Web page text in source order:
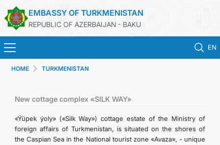
EMBASSY OF TURKMENISTAN
REPUBLIC OF AZERBAIJAN - BAKU
EN
NEWS
TURKMENISTAN
HOME TURKMENISTAN
New cottage complex «SILK WAY»
«Ýüpek ýoly» («Silk Way») cottage estate of the Ministry of
foreign affairs of Turkmenistan, is situated on the shores of
the Caspian Sea in the National tourist zone «Avaza», - unique